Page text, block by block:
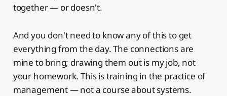
together — or doesn't.
And you don't need to know any of this to get
everything from the day. The connections are
mine to bring; drawing them out is my job, not
your homework. This is training in the practice of
management — not a course about systems.